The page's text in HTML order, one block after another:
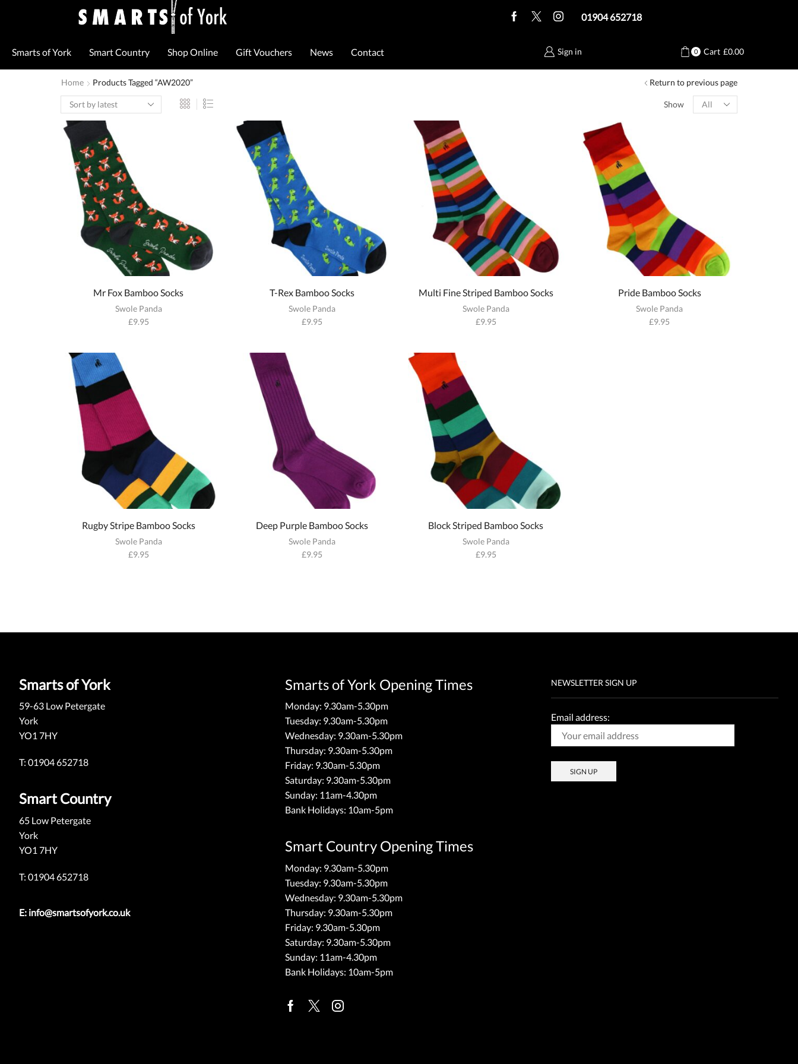
01904 652718
Smarts of York Smart Country Shop Online Gift Vouchers News Contact Sign in 0 Cart £0.00
Home Products Tagged “AW2020” Return to previous page
Show
Products
per
Mr Fox Bamboo Socks
Swole Panda
£9.95
T-Rex Bamboo Socks
Swole Panda
£9.95
Multi Fine Striped Bamboo Socks
Swole Panda
£9.95
Pride Bamboo Socks
Swole Panda
£9.95
Rugby Stripe Bamboo Socks
Swole Panda
£9.95
Deep Purple Bamboo Socks
Swole Panda
£9.95
Block Striped Bamboo Socks
Swole Panda
£9.95
Smarts of York
59-63 Low Petergate
York
YO1 7HY
T: 01904 652718
Smart Country
65 Low Petergate
York
YO1 7HY
T: 01904 652718
E: info@smartsofyork.co.uk
Smarts of York Opening Times
Monday: 9.30am-5.30pm
Tuesday: 9.30am-5.30pm
Wednesday: 9.30am-5.30pm
Thursday: 9.30am-5.30pm
Friday: 9.30am-5.30pm
Saturday: 9.30am-5.30pm
Sunday: 11am-4.30pm
Bank Holidays: 10am-5pm
Smart Country Opening Times
Monday: 9.30am-5.30pm
Tuesday: 9.30am-5.30pm
Wednesday: 9.30am-5.30pm
Thursday: 9.30am-5.30pm
Friday: 9.30am-5.30pm
Saturday: 9.30am-5.30pm
Sunday: 11am-4.30pm
Bank Holidays: 10am-5pm
Facebook
TwitterInstagram
NEWSLETTER SIGN UP
Email address: